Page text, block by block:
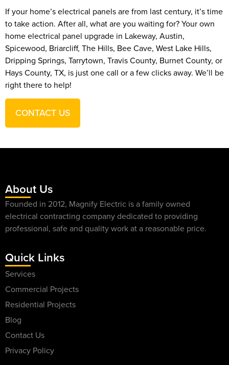
If your home’s electrical panels are from last century, it’s time
to take action. After all, what are you waiting for? Your own
home electrical panel upgrade in Lakeway, Austin,
Spicewood, Briarcliff, The Hills, Bee Cave, West Lake Hills,
Dripping Springs, Tarrytown, Travis County, Burnet County, or
Hays County, TX, is just one call or a few clicks away. We’ll be
right there to help!
CONTACT US
About Us
Founded in 2012, Magnify Electric is a family owned
electrical contracting company dedicated to providing
professional, safe and quality work at a reasonable price.
Quick Links
Services
Commercial Projects
Residential Projects
Blog
Contact Us
Privacy Policy